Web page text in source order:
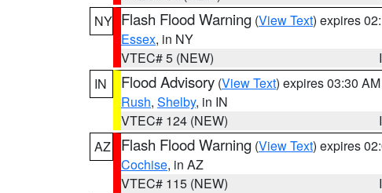
NY Flash Flood Warning (View Text) expires
Essex, in NY
VTEC# 5 (NEW)
IN
Flood Advisory (View Text) expires 03:30
Rush, Shelby, in IN
VTEC# 124 (NEW)
AZ
Flash Flood Warning (View Text) expires
Cochise, in AZ
VTEC# 115 (NEW)